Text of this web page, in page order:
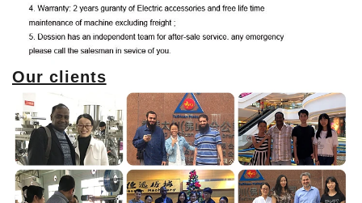
Our clients